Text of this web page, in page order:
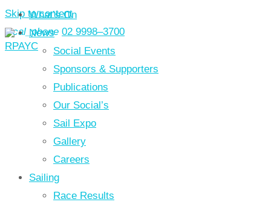
Skip to content
local_phone 02 9998–3700
What’s On
News
Social Events
Sponsors & Supporters
Publications
Our Social’s
Sail Expo
Gallery
Careers
Sailing
Race Results